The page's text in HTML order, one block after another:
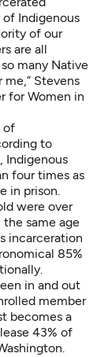
of Indigenous
of our
are all
many Native
Stevens
for Women in
of
to
Indigenous
four times as
in prison.
were over
same age
incarceration
85%
in and out
member
becomes a
43% of